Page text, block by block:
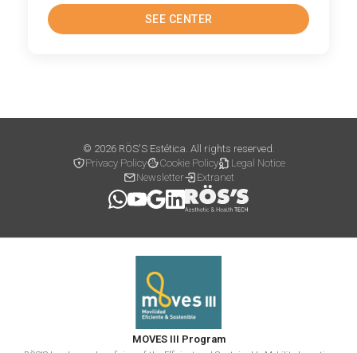
SEE CENTER
© 2026 RÖS'S Estética. All rights reserved.
Privacy Policy
Cookie Policy
Legal Notice
Newsletter
Extranet
MOVES III Program